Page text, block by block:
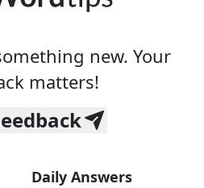
new. Your
matters!
Daily Answers